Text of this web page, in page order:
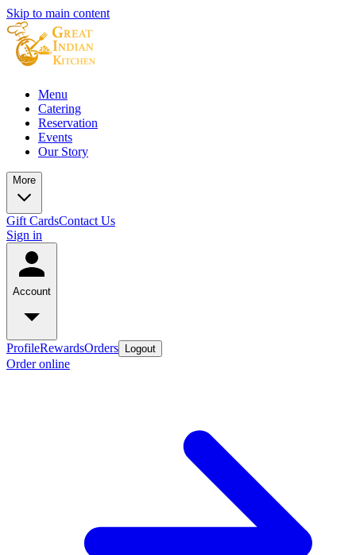
Skip to main content
Menu
Catering
Reservation
Events
Our Story
More
Gift CardsContact Us
Sign in
Account
ProfileRewardsOrders Logout
Order online